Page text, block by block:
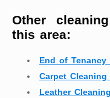
Other
this area:
End of
Carpet
Leather